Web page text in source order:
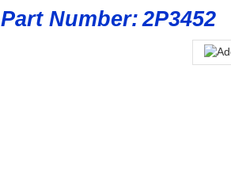
Part Number: 2P3452